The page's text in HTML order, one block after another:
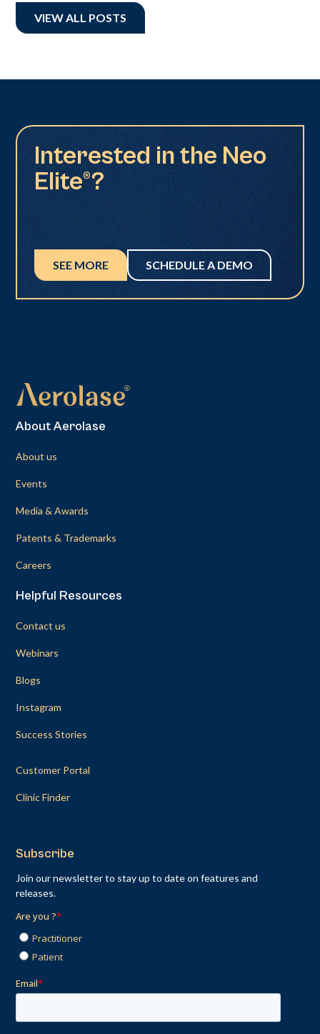
VIEW ALL POSTS
Interested in the Neo
Elite®?
SEE MORE SCHEDULE A DEMO
About Aerolase
About us
Events
Media & Awards
Patents & Trademarks
Careers
Helpful Resources
Contact us
Webinars
Blogs
Instagram
Success Stories
Customer Portal
Clinic Finder
Subscribe
Join our newsletter to stay up to date on features and
releases.